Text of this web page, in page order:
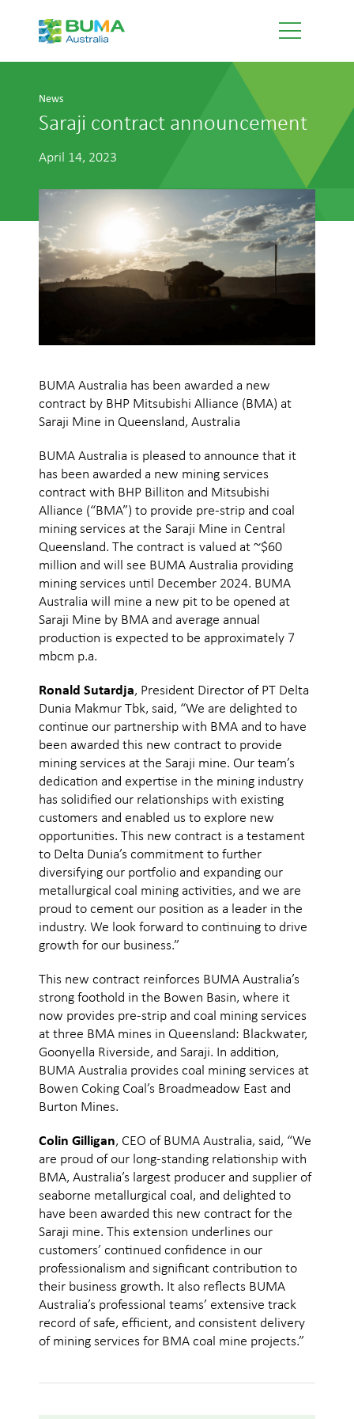
News
Saraji contract announcement
April 14, 2023
BUMA Australia has been awarded a new
contract by BHP Mitsubishi Alliance (BMA) at
Saraji Mine in Queensland, Australia
BUMA Australia is pleased to announce that it
has been awarded a new mining services
contract with BHP Billiton and Mitsubishi
Alliance (“BMA”) to provide pre-strip and coal
mining services at the Saraji Mine in Central
Queensland. The contract is valued at ~$60
million and will see BUMA Australia providing
mining services until December 2024. BUMA
Australia will mine a new pit to be opened at
Saraji Mine by BMA and average annual
production is expected to be approximately 7
mbcm p.a.
Ronald Sutardja, President Director of PT Delta
Dunia Makmur Tbk, said, “We are delighted to
continue our partnership with BMA and to have
been awarded this new contract to provide
mining services at the Saraji mine. Our team’s
dedication and expertise in the mining industry
has solidified our relationships with existing
customers and enabled us to explore new
opportunities. This new contract is a testament
to Delta Dunia’s commitment to further
diversifying our portfolio and expanding our
metallurgical coal mining activities, and we are
proud to cement our position as a leader in the
industry. We look forward to continuing to drive
growth for our business.”
This new contract reinforces BUMA Australia’s
strong foothold in the Bowen Basin, where it
now provides pre-strip and coal mining services
at three BMA mines in Queensland: Blackwater,
Goonyella Riverside, and Saraji. In addition,
BUMA Australia provides coal mining services at
Bowen Coking Coal’s Broadmeadow East and
Burton Mines.
Colin Gilligan, CEO of BUMA Australia, said, “We
are proud of our long-standing relationship with
BMA, Australia’s largest producer and supplier of
seaborne metallurgical coal, and delighted to
have been awarded this new contract for the
Saraji mine. This extension underlines our
customers’ continued confidence in our
professionalism and significant contribution to
their business growth. It also reflects BUMA
Australia’s professional teams’ extensive track
record of safe, efficient, and consistent delivery
of mining services for BMA coal mine projects.”